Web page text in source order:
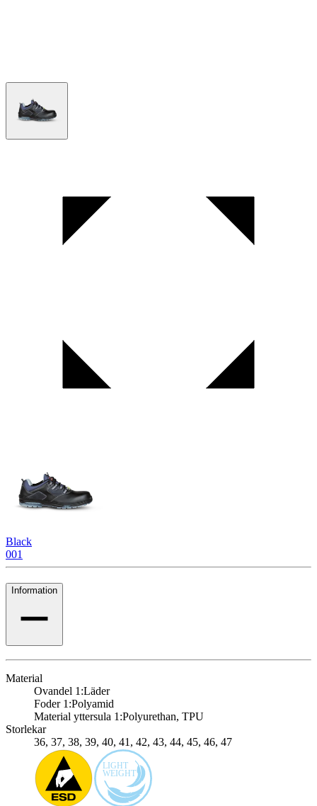
Black
001
Information
Material
Ovandel 1:Läder
Foder 1:Polyamid
Material yttersula 1:Polyurethan, TPU
Storlekar
36, 37, 38, 39, 40, 41, 42, 43, 44, 45, 46, 47